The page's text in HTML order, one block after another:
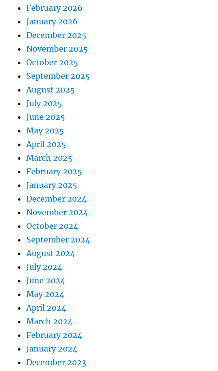
February 2026
January 2026
December 2025
November 2025
October 2025
September 2025
August 2025
July 2025
June 2025
May 2025
April 2025
March 2025
February 2025
January 2025
December 2024
November 2024
October 2024
September 2024
August 2024
July 2024
June 2024
May 2024
April 2024
March 2024
February 2024
January 2024
December 2023